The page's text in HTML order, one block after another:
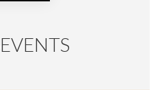
EVENTS